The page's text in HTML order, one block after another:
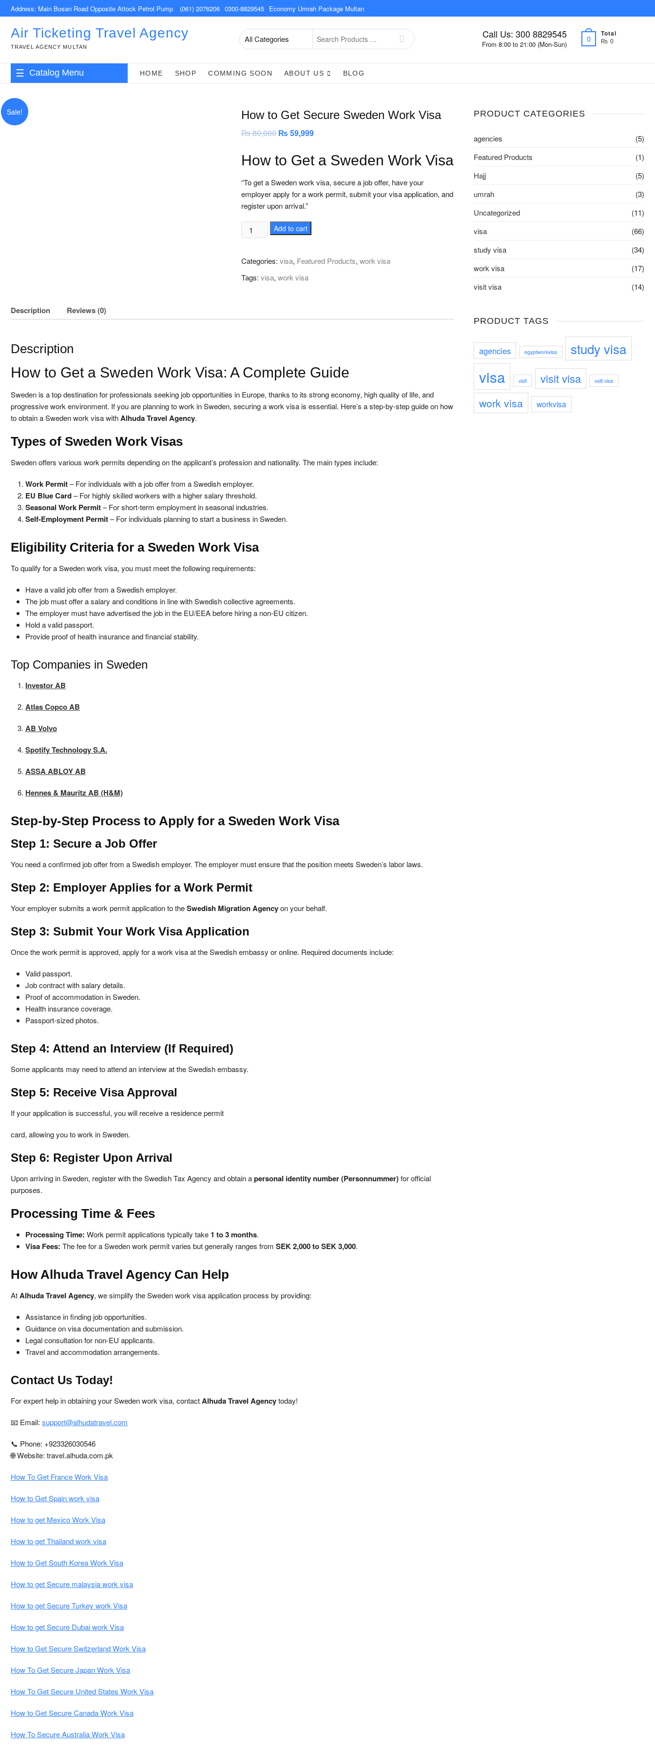
Skip
to
content
Address: Main Bosan Road Opposite Attock Petrol Pump (061) 2076206 0300-8829545 Economy Umrah Package Multan
Air Ticketing Travel Agency
TRAVEL AGENCY MULTAN
Search
Call Us: 300 8829545
From 8:00 to 21:00 (Mon-Sun)
0
Total
₨ 0
Catalog Menu HOME SHOP COMMING SOON ABOUT US BLOG
Sale! How to Get Secure Sweden Work Visa
₨80,000 Original
₨ 80,000.
₨ 59,999Current
₨ 59,999.
How to Get a Sweden Work Visa
“To get a Sweden work visa, secure a job offer, have your
employer apply for a work permit, submit your visa application, and
register upon arrival.”
How
to
Secure
Sweden
Work
Add to cart
Categories:visa, Featured Products,work visa
Tags:visa,work visa
Description Reviews (0)
Description
How to Get a Sweden Work Visa: A Complete Guide
Sweden is a top destination for professionals seeking job opportunities in Europe, thanks to its strong economy, high quality of life, and
progressive work environment. If you are planning to work in Sweden, securing a work visa is essential. Here’s a step-by-step guide on how
to obtain a Sweden work visa withAlhuda Travel Agency.
Types of Sweden Work Visas
Sweden offers various work permits depending on the applicant’s profession and nationality. The main types include:
Work Permit– For individuals with a job offer from a Swedish employer.
EU Blue Card– For highly skilled workers with a higher salary threshold.
Seasonal Work Permit– For short-term employment in seasonal industries.
Self-Employment Permit– For individuals planning to start a business in Sweden.
Eligibility Criteria for a Sweden Work Visa
To qualify for a Sweden work visa, you must meet the following requirements:
Have a valid job offer from a Swedish employer.
The job must offer a salary and conditions in line with Swedish collective agreements.
The employer must have advertised the job in the EU/EEA before hiring a non-EU citizen.
Hold a valid passport.
Provide proof of health insurance and financial stability.
Top Companies in Sweden
Investor AB
Atlas Copco AB
AB Volvo
Spotify Technology S.A.
ASSA ABLOY AB
Hennes & Mauritz AB (H&M)
Step-by-Step Process to Apply for a Sweden Work Visa
Step 1: Secure a Job Offer
You need a confirmed job offer from a Swedish employer. The employer must ensure that the position meets Sweden’s labor laws.
Step 2: Employer Applies for a Work Permit
Your employer submits a work permit application to theSwedish Migration Agencyon your behalf.
Step 3: Submit Your Work Visa Application
Once the work permit is approved, apply for a work visa at the Swedish embassy or online. Required documents include:
Valid passport.
Job contract with salary details.
Proof of accommodation in Sweden.
Health insurance coverage.
Passport-sized photos.
Step 4: Attend an Interview (If Required)
Some applicants may need to attend an interview at the Swedish embassy.
Step 5: Receive Visa Approval
If your application is successful, you will receive a residence permit
card, allowing you to work in Sweden.
Step 6: Register Upon Arrival
Upon arriving in Sweden, register with the Swedish Tax Agency and obtain apersonal identity number (Personnummer)for official
purposes.
Processing Time & Fees
Processing Time: Work permit applications typically take 1 to 3 months.
Visa Fees: The fee for a Sweden work permit varies but generally ranges from SEK 2,000 to SEK 3,000.
How Alhuda Travel Agency Can Help
AtAlhuda Travel Agency, we simplify the Sweden work visa application process by providing:
Assistance in finding job opportunities.
Guidance on visa documentation and submission.
Legal consultation for non-EU applicants.
Travel and accommodation arrangements.
Contact Us Today!
For expert help in obtaining your Sweden work visa, contactAlhuda Travel Agencytoday!
📧 Email: support@alhudatravel.com
📞 Phone: +923326030546
🌐 Website: travel.alhuda.com.pk
How To Get France Work Visa
How to Get Spain work visa
How to get Mexico Work Visa
How to get Thailand work visa
How to Get South Korea Work Visa
How to get Secure malaysia work visa
How to get Secure Turkey work Visa
How to get Secure Dubai work Visa
How to Get Secure Switzerland Work Visa
How To Get Secure Japan Work Visa
How To Get Secure United States Work Visa
How to Get Secure Canada Work Visa
How To Secure Australia Work Visa
PRODUCT CATEGORIES
agencies
(5)
Featured Products
(1)
Hajj
(5)
umrah
(3)
Uncategorized
(11)
visa
(66)
study visa
(34)
work visa
(17)
visit visa
(14)
PRODUCT TAGS
agencies egyptworkvisa study visa
visa visit visit visa vsiit visa
work visa workvisa